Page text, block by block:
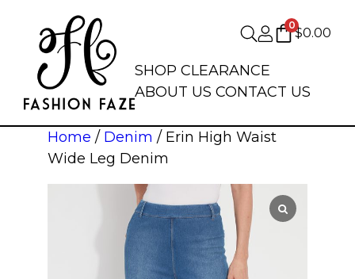
0
$0.00
SHOP CLEARANCE
ABOUT US CONTACT US
Home / Denim / Erin High Waist
Wide Leg Denim